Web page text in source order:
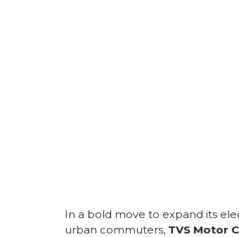
In a bold move to expand its
urban commuters, TVS Motor